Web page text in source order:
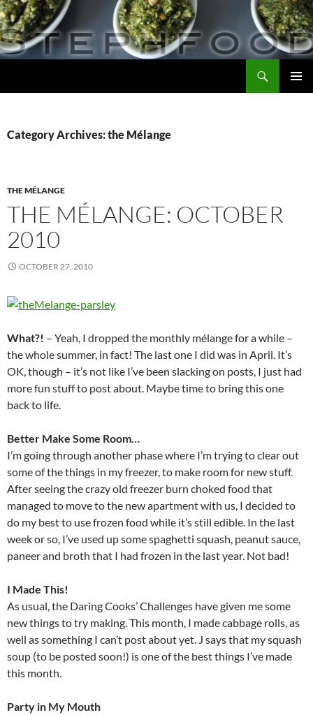
Skip
to
content
Category Archives: the Mélange
THE MÉLANGE
THE MÉLANGE: OCTOBER
2010
OCTOBER 27, 2010
What?! – Yeah, I dropped the monthly mélange for a while –
the whole summer, in fact! The last one I did was in April. It’s
OK, though – it’s not like I’ve been slacking on posts, I just had
more fun stuff to post about. Maybe time to bring this one
back to life.
Better Make Some Room…
I’m going through another phase where I’m trying to clear out
some of the things in my freezer, to make room for new stuff.
After seeing the crazy old freezer burn choked food that
managed to move to the new apartment with us, I decided to
do my best to use frozen food while it’s still edible. In the last
week or so, I’ve used up some spaghetti squash, peanut sauce,
paneer and broth that I had frozen in the last year. Not bad!
I Made This!
As usual, the Daring Cooks’ Challenges have given me some
new things to try making. This month, I made cabbage rolls, as
well as something I can’t post about yet. J says that my squash
soup (to be posted soon!) is one of the best things I’ve made
this month.
Party in My Mouth